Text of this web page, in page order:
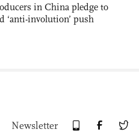
in China pledge to
‘anti-involution’ push
Newsletter